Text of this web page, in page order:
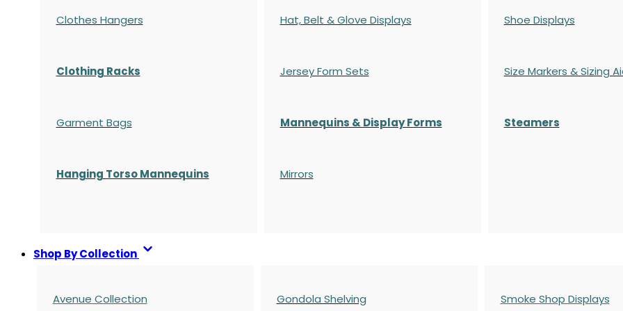
Clothes Hangers
Clothing Racks
Garment Bags
Hanging Torso Mannequins
Hat, Belt & Glove Displays
Jersey Form Sets
Mannequins & Display Forms
Mirrors
Shoe Displays
Size Markers & Sizing
Steamers
Shop By Collection
Avenue Collection Gondola Shelving Smoke Shop Displays